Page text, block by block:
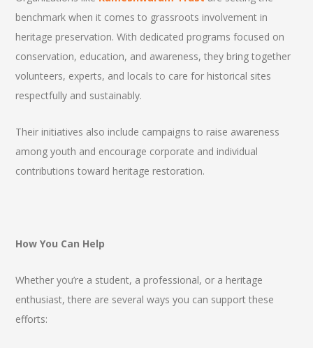
benchmark when it comes to grassroots involvement in
heritage preservation. With dedicated programs focused on
conservation, education, and awareness, they bring together
volunteers, experts, and locals to care for historical sites
respectfully and sustainably.
Their initiatives also include campaigns to raise awareness
among youth and encourage corporate and individual
contributions toward heritage restoration.
How You Can Help
Whether you’re a student, a professional, or a heritage
enthusiast, there are several ways you can support these
efforts: